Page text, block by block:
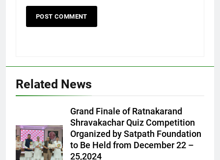
Related News
Grand Finale of Ratnakarand
Shravakachar Quiz Competition
Organized by Satpath Foundation
to Be Held from December 22 –
25,2024
5
Rubina Dilaik’s daring helicopter
stunt ends with a medical
emergency on COLORS’
‘Khatron Ke Khiladi’
ENTERTAINMENT
6